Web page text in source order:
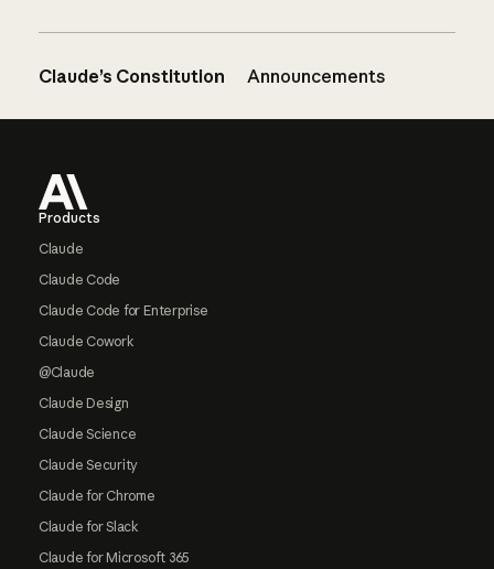
Claude’s Constitution Announcements
Products
Claude
Claude Code
Claude Code for Enterprise
Claude Cowork
@Claude
Claude Design
Claude Science
Claude Security
Claude for Chrome
Claude for Slack
Claude for Microsoft 365